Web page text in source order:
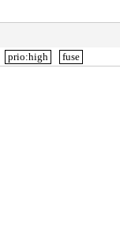
prio:high fuse